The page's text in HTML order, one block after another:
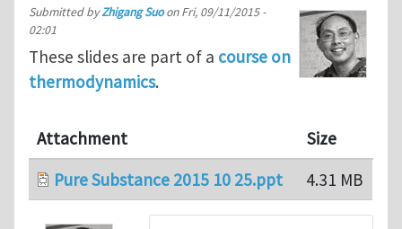
Submitted byZhigang SuoonFri, 09/11/2015 -
02:01
These slides are part of a course on
thermodynamics.
Attachment
Size
Pure Substance 2015 10 25.ppt
4.31 MB